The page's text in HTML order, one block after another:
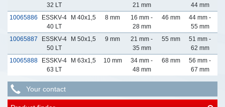
32 LT
21 mm
44 mm
10065886
ESSKV-4
40 LT
M 40x1,5 8 mm
16 mm -
28 mm
46 mm
44 mm -
55 mm
10065887
ESSKV-4
50 LT
M 50x1,5 9 mm
21 mm -
35 mm
55 mm
51 mm -
62 mm
10065888
ESSKV-4
63 LT
M 63x1,5 10 mm
34 mm -
48 mm
68 mm
56 mm -
67 mm
Your contact